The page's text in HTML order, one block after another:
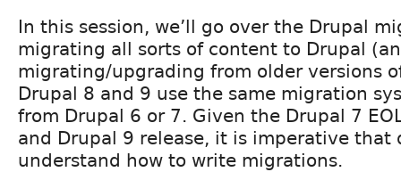
In this session, we’ll go over the Drupal
migrating all sorts of content to Drupal
migrating/upgrading from older versions
Drupal 8 and 9 use the same migration
from Drupal 6 or 7. Given the Drupal 7
and Drupal 9 release, it is imperative that
understand how to write migrations.